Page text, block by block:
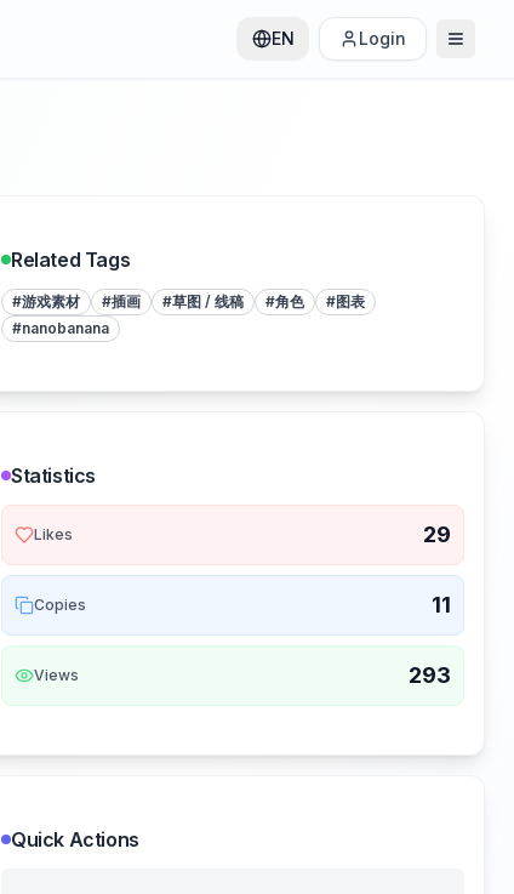
EN Login
Related Tags
#游戏素材 #插画 #草图 / 线稿 #角色 #图表
#nanobanana
Statistics
Likes 29
Copies 11
Views 293
Quick Actions